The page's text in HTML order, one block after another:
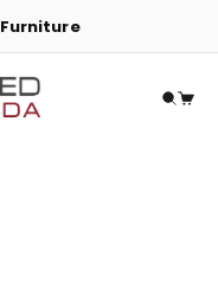
Furniture
Open